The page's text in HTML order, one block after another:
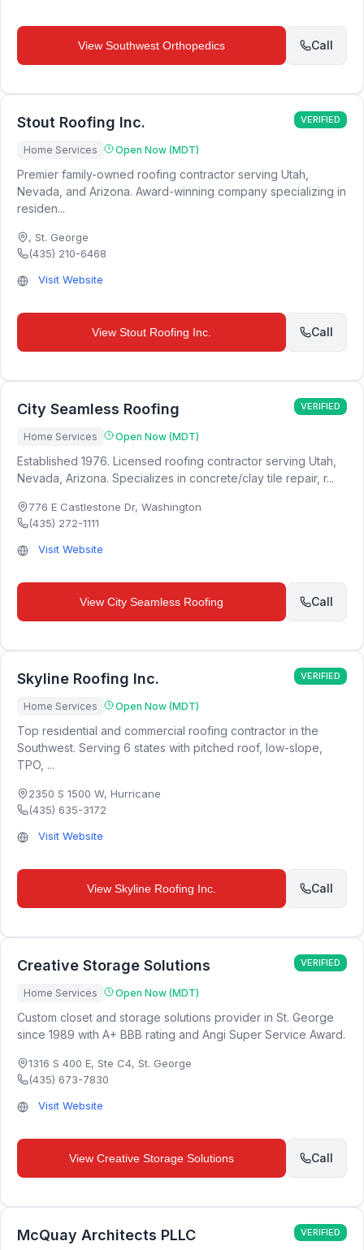
View Southwest Orthopedics Call
Stout Roofing Inc. VERIFIED
Home Services Open Now (MDT)
Premier family-owned roofing contractor serving Utah,
Nevada, and Arizona. Award-winning company specializing in
residen...
, St. George
(435) 210-6468
Visit Website
View Stout Roofing Inc. Call
City Seamless Roofing VERIFIED
Home Services Open Now (MDT)
Established 1976. Licensed roofing contractor serving Utah,
Nevada, Arizona. Specializes in concrete/clay tile repair, r...
776 E Castlestone Dr, Washington
(435) 272-1111
Visit Website
View City Seamless Roofing Call
Skyline Roofing Inc. VERIFIED
Home Services Open Now (MDT)
Top residential and commercial roofing contractor in the
Southwest. Serving 6 states with pitched roof, low-slope,
TPO, ...
2350 S 1500 W, Hurricane
(435) 635-3172
Visit Website
View Skyline Roofing Inc. Call
Creative Storage Solutions VERIFIED
Home Services Open Now (MDT)
Custom closet and storage solutions provider in St. George
since 1989 with A+ BBB rating and Angi Super Service Award.
1316 S 400 E, Ste C4, St. George
(435) 673-7830
Visit Website
View Creative Storage Solutions Call
McQuay Architects PLLC VERIFIED